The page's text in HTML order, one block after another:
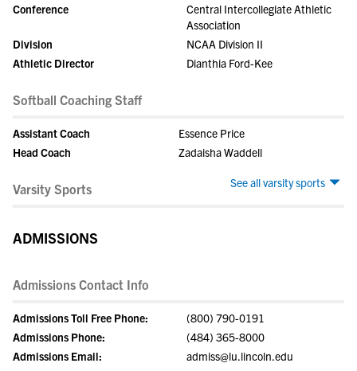
Conference
Central Intercollegiate Athletic
Association
Division
NCAA Division II
Athletic Director
Dianthia Ford-Kee
Softball Coaching Staff
Assistant Coach
Essence Price
Head Coach
Zadaisha Waddell
See all varsity sports
Varsity Sports
ADMISSIONS
Admissions Contact Info
Admissions Toll Free Phone:
(800) 790-0191
Admissions Phone:
(484) 365-8000
Admissions Email:
admiss@lu.lincoln.edu